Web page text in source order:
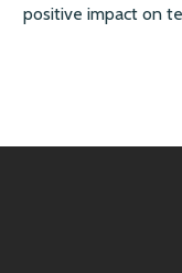
positive impact on